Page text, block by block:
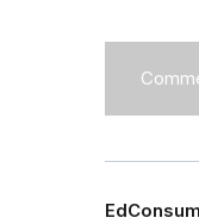
EdConsum